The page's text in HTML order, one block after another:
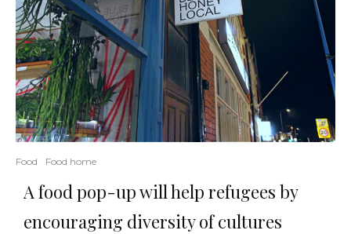
Food Food home
A food pop-up will help refugees by
encouraging diversity of cultures